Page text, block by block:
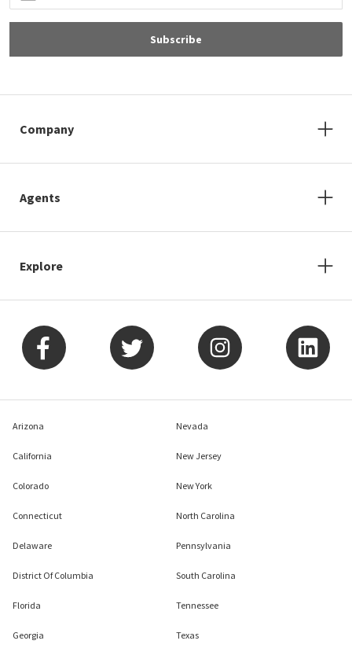
Subscribe
Company
Agents
Explore
Arizona
California
Colorado
Connecticut
Delaware
District Of Columbia
Florida
Georgia
Nevada
New Jersey
New York
North Carolina
Pennsylvania
South Carolina
Tennessee
Texas